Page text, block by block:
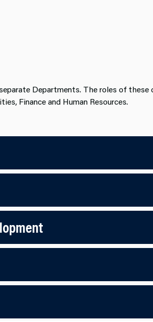
Departments. The roles of
Finance and Human Resources.